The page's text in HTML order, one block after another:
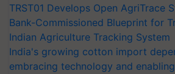
TRST01 Develops Open AgriTrace
Bank-Commissioned Blueprint for
Indian Agriculture Tracking System
India's growing cotton import
embracing technology and